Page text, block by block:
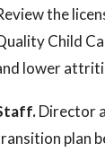
the
Child
lower
Director
plan